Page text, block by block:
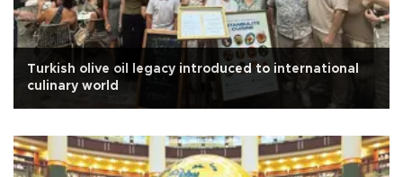
Turkish olive oil legacy introduced to international
culinary world